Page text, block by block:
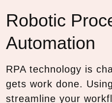
Robotic
Automation
RPA technology is
gets work done.
streamline your